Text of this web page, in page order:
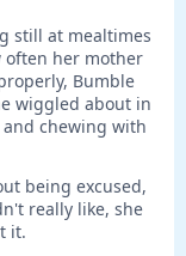
still at mealtimes
often her mother
Bumble
wiggled about in
chewing with
being excused,
really like, she
it.